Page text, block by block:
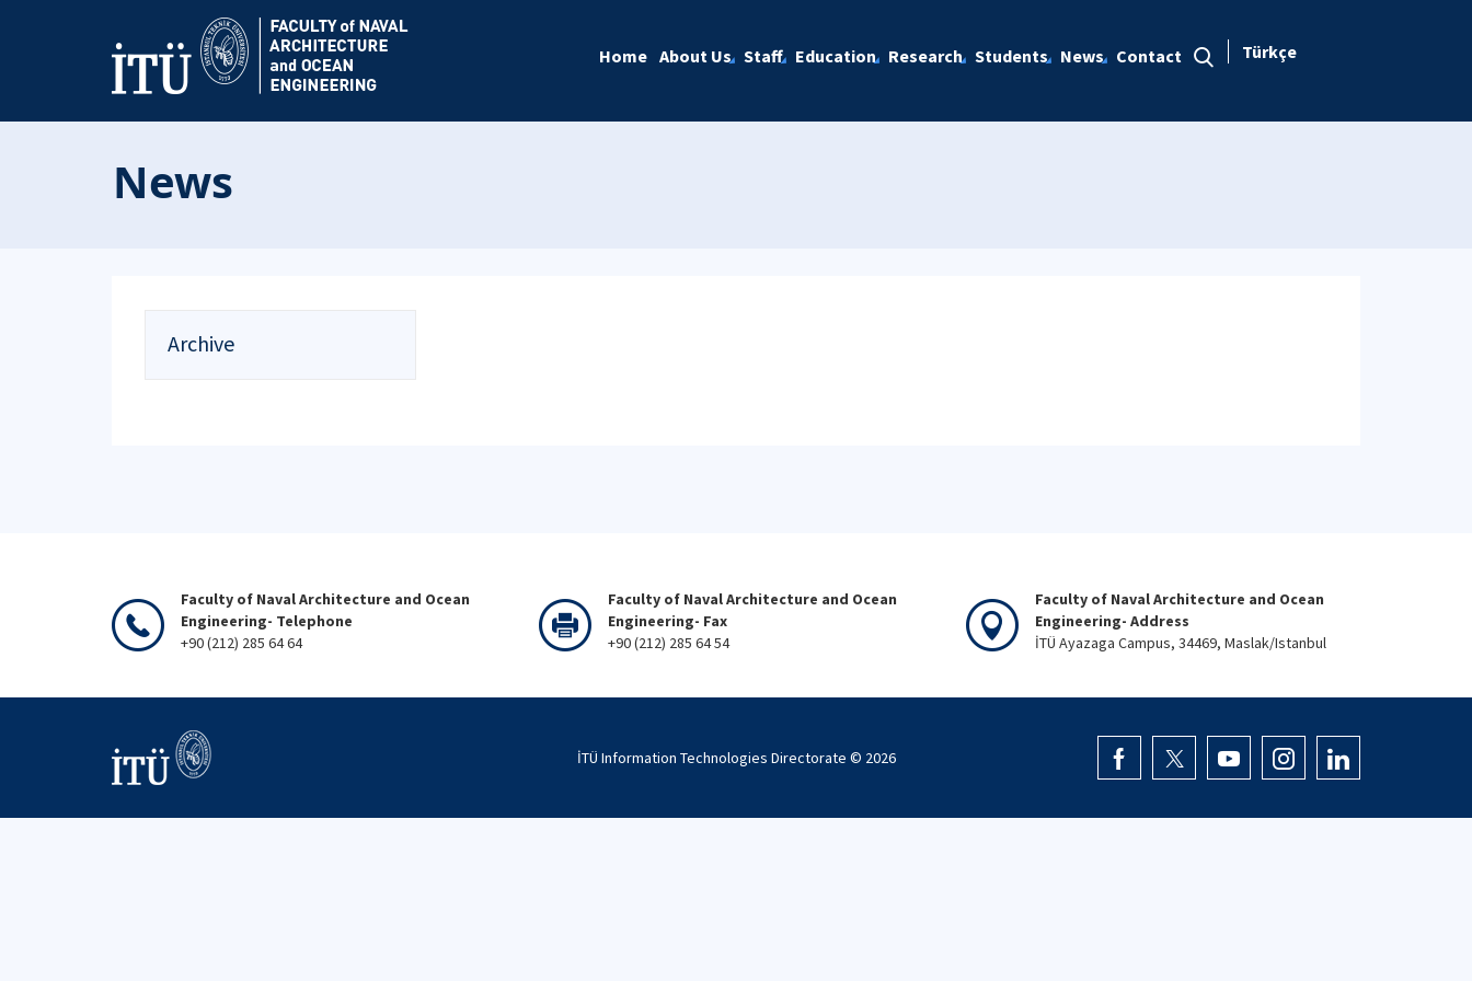
Home About Us Staff Education Research Students News Contact Türkçe
News
Archive
Faculty of Naval Architecture and Ocean
Engineering- Telephone
+90 (212) 285 64 64
Faculty of Naval Architecture and Ocean
Engineering- Fax
+90 (212) 285 64 54
Faculty of Naval Architecture and Ocean
Engineering- Address
İTÜ Ayazaga Campus, 34469, Maslak/Istanbul
İTÜ Information Technologies Directorate © 2026